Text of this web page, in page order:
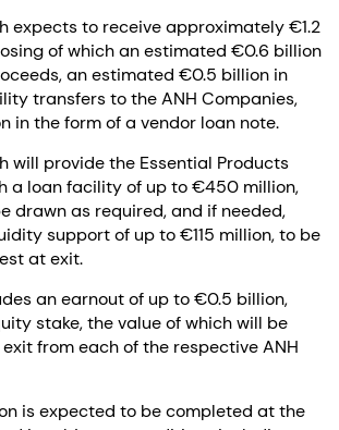
expects to receive approximately €1.2
of which an estimated €0.6 billion
an estimated €0.5 billion in
transfers to the ANH Companies,
in the form of a vendor loan note.
will provide the Essential Products
a loan facility of up to €450 million,
drawn as required, and if needed,
support of up to €115 million, to be
at exit.
an earnout of up to €0.5 billion,
stake, the value of which will be
from each of the respective ANH
is expected to be completed at the